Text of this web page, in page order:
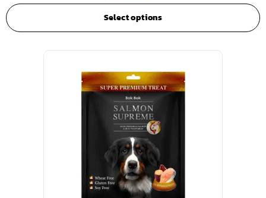
Select options